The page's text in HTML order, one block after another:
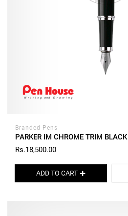
Branded Pens
PARKER IM CHROME TRIM
Rs.18,500.00
ADD TO CART